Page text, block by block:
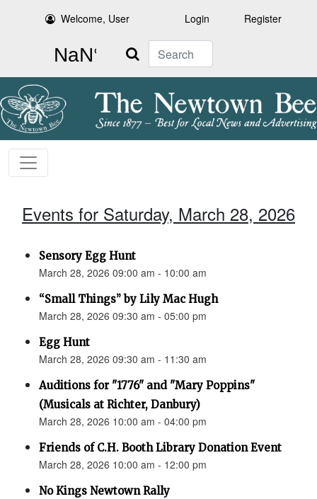
Welcome, User Login Register
Search
Events for Saturday, March 28, 2026
Sensory Egg Hunt
March 28, 2026 09:00 am - 10:00 am
“Small Things” by Lily Mac Hugh
March 28, 2026 09:30 am - 05:00 pm
Egg Hunt
March 28, 2026 09:30 am - 11:30 am
Auditions for "1776" and "Mary Poppins"
(Musicals at Richter, Danbury)
March 28, 2026 10:00 am - 04:00 pm
Friends of C.H. Booth Library Donation Event
March 28, 2026 10:00 am - 12:00 pm
No Kings Newtown Rally